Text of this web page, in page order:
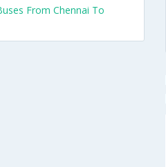
From Chennai To